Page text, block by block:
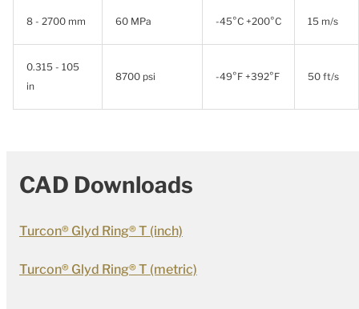
8 - 2700 mm 60 MPa -45°C +200°C 15 m/s
0.315 - 105
in
8700 psi -49°F +392°F 50 ft/s
CAD Downloads
Turcon® Glyd Ring® T (inch)
Turcon® Glyd Ring® T (metric)